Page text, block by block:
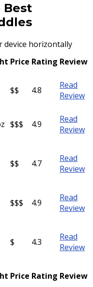
Best
device horizontally
Price Rating Review
$$ 4.8
Read
Review
$$$ 4.9
Read
Review
$$ 4.7
Read
Review
$$$ 4.9
Read
Review
$ 4.3
Read
Review
Price Rating Review